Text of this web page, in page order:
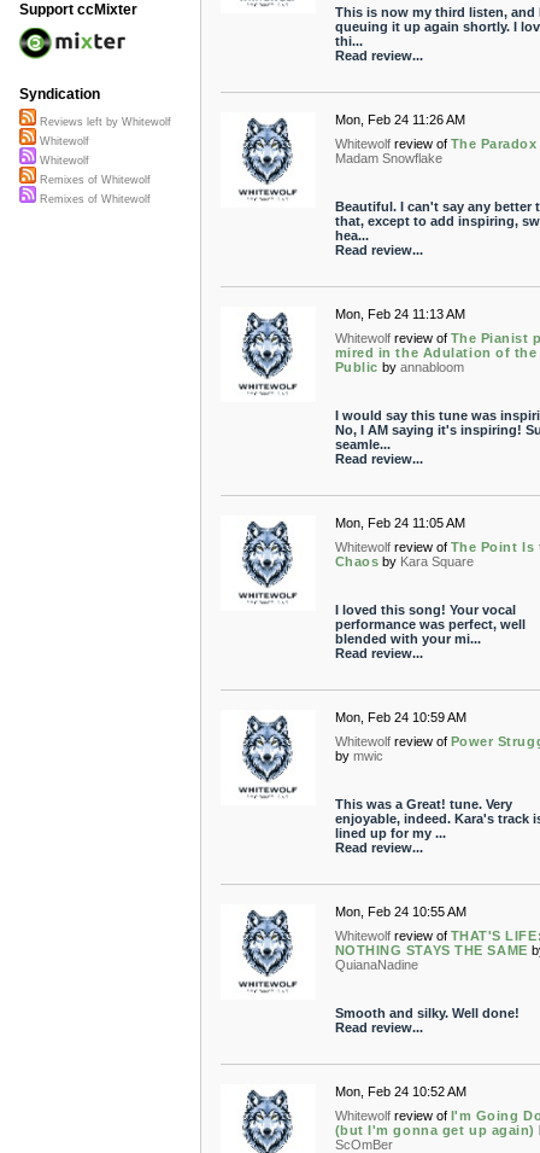
This is now my third listen, and
queuing it up again shortly. I
thi...
Read review...
Mon, Feb 24 11:26 AM
Whitewolf review of The Paradox
Madam Snowflake
Beautiful. I can't say any better
that, except to add inspiring,
hea...
Read review...
Mon, Feb 24 11:13 AM
Whitewolf review of The Pianist
mired in the Adulation of the
Public by annabloom
I would say this tune was
No, I AM saying it's inspiring!
seamle...
Read review...
Mon, Feb 24 11:05 AM
Whitewolf review of The Point Is
Chaos by Kara Square
I loved this song! Your vocal
performance was perfect, well
blended with your mi...
Read review...
Mon, Feb 24 10:59 AM
Whitewolf review of Power
by mwic
This was a Great! tune. Very
enjoyable, indeed. Kara's track
lined up for my ...
Read review...
Mon, Feb 24 10:55 AM
Whitewolf review of THAT'S
NOTHING STAYS THE SAME
QuianaNadine
Smooth and silky. Well done!
Read review...
Mon, Feb 24 10:52 AM
Whitewolf review of I'm Going
(but I'm gonna get up again)
ScOmBer
Support ccMixter
Syndication
Reviews left by Whitewolf
Whitewolf
Whitewolf
Remixes of Whitewolf
Remixes of Whitewolf